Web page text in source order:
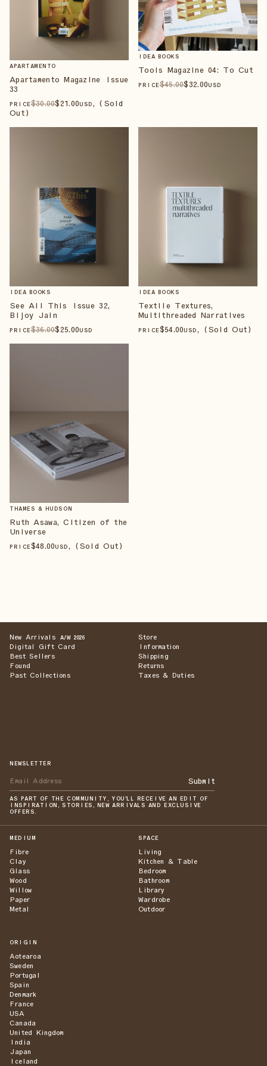
APARTAMENTO
Apartamento Magazine Issue
33
PRICE$30.00$21.00USD , (Sold
Out)
IDEA BOOKS
Tools Magazine 04: To Cut
PRICE$45.00$32.00USD
IDEA BOOKS
See All This Issue 32,
Bijoy Jain
PRICE$36.00$25.00USD
IDEA BOOKS
Textile Textures,
Multithreaded Narratives
PRICE$54.00USD, (Sold Out)
THAMES & HUDSON
Ruth Asawa, Citizen of the
Universe
PRICE$48.00USD, (Sold Out)
New Arrivals A/W 2026
Digital Gift Card
Best Sellers
Found
Past Collections
Store
Information
Shipping
Returns
Taxes & Duties
NEWSLETTER
Submit
AS PART OF THE COMMUNITY, YOU'LL RECEIVE AN EDIT OF
INSPIRATION, STORIES, NEW ARRIVALS AND EXCLUSIVE
OFFERS.
MEDIUM
Fibre
Clay
Glass
Wood
Willow
Paper
Metal
SPACE
Living
Kitchen & Table
Bedroom
Bathroom
Library
Wardrobe
Outdoor
ORIGIN
Aotearoa
Sweden
Portugal
Spain
Denmark
France
USA
Canada
United Kingdom
India
Japan
Iceland